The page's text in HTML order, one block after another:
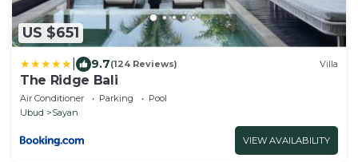
US $651
9.7(124 Reviews) Villa
The Ridge Bali
Air Conditioner Parking
Pool
Ubud
Sayan
VIEW AVAILABILITY